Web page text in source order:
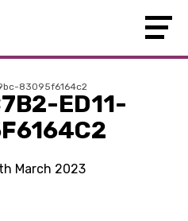
83095f6164c2
ED11-
March 2023